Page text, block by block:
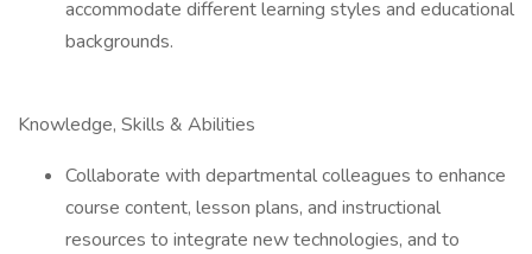
accommodate different learning styles and educational
backgrounds.
Knowledge, Skills & Abilities
Collaborate with departmental colleagues to enhance
course content, lesson plans, and instructional
resources to integrate new technologies, and to